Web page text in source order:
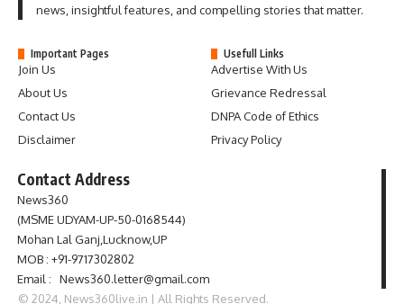
news, insightful features, and compelling stories that matter.
Important Pages
Join Us
About Us
Contact Us
Disclaimer
Usefull Links
Advertise With Us
Grievance Redressal
DNPA Code of Ethics
Privacy Policy
Contact Address
News360
(MSME UDYAM-UP-50-0168544)
Mohan Lal Ganj,Lucknow,UP
MOB : +91-9717302802
Email : News360.letter@gmail.com
© 2024, News360live.in | All Rights Reserved.